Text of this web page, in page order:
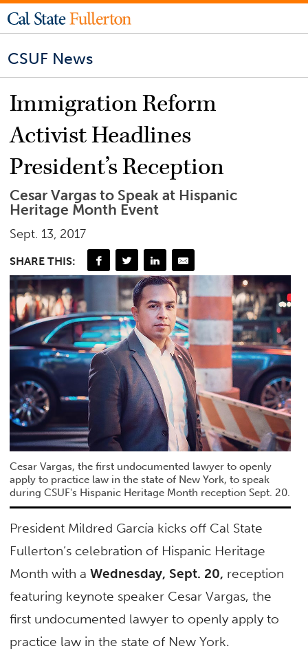
CSUF News
Immigration Reform
Activist Headlines
President’s Reception
Cesar Vargas to Speak at Hispanic
Heritage Month Event
Sept. 13, 2017
SHARE THIS:
Cesar Vargas, the first undocumented lawyer to openly
apply to practice law in the state of New York, to speak
during CSUF's Hispanic Heritage Month reception Sept. 20.
President Mildred García kicks off Cal State
Fullerton’s celebration of Hispanic Heritage
Month with aWednesday, Sept. 20, reception
featuring keynote speaker Cesar Vargas, the
first undocumented lawyer to openly apply to
practice law in the state of New York.